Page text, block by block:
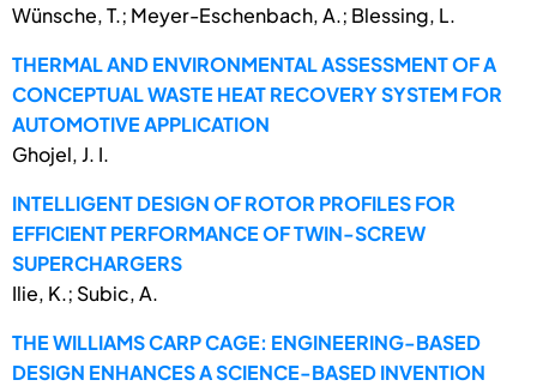
Wünsche, T.; Meyer-Eschenbach, A.; Blessing, L.
THERMAL AND ENVIRONMENTAL ASSESSMENT OF A
CONCEPTUAL WASTE HEAT RECOVERY SYSTEM FOR
AUTOMOTIVE APPLICATION
Ghojel, J. I.
INTELLIGENT DESIGN OF ROTOR PROFILES FOR
EFFICIENT PERFORMANCE OF TWIN-SCREW
SUPERCHARGERS
Ilie, K.; Subic, A.
THE WILLIAMS CARP CAGE: ENGINEERING-BASED
DESIGN ENHANCES A SCIENCE-BASED INVENTION